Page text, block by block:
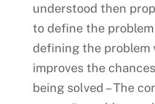
understood then
to define the
defining the
improves the
being solved – The